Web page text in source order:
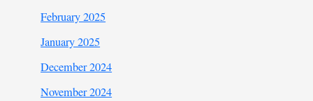
February 2025
January 2025
December 2024
November 2024